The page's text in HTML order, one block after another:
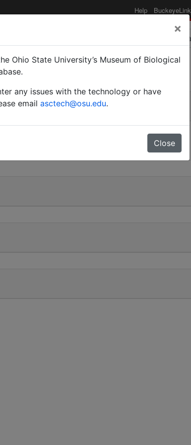
Help BuckeyeLink
×
Ohio State University’s Museum of Biological
any issues with the technology or have
email asctech@osu.edu.
Close